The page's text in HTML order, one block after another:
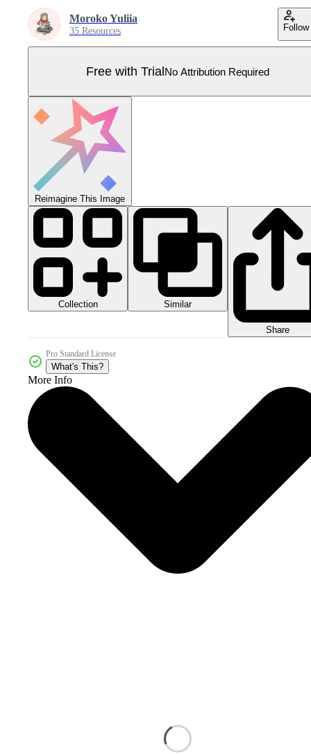
Moroko Yuliia
35 Resources Follow
Free with TrialNo Attribution Required
Reimagine This Image
Collection Similar
Share
Pro Standard License
What's This?
More Info